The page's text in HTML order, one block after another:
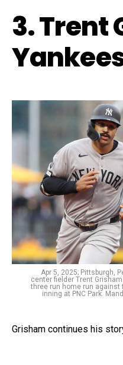
3. Trent
Apr 5, 2025; Pittsburgh,
center fielder Trent
three run home run against
inning at PNC Park.
Grisham continues his